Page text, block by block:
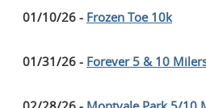
01/10/26 - Frozen Toe 10k
01/31/26 - Forever 5 & 10